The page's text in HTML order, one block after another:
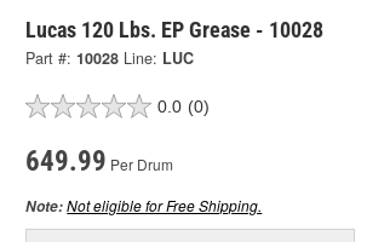
Lucas 120 Lbs. EP Grease - 10028
Part #: 10028 Line: LUC
0.0 (0)
649.99 Per Drum
Note:Not eligible for Free Shipping.